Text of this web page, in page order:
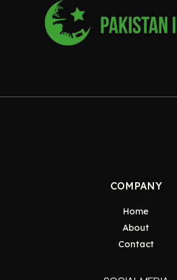
COMPANY
Home
About
Contact